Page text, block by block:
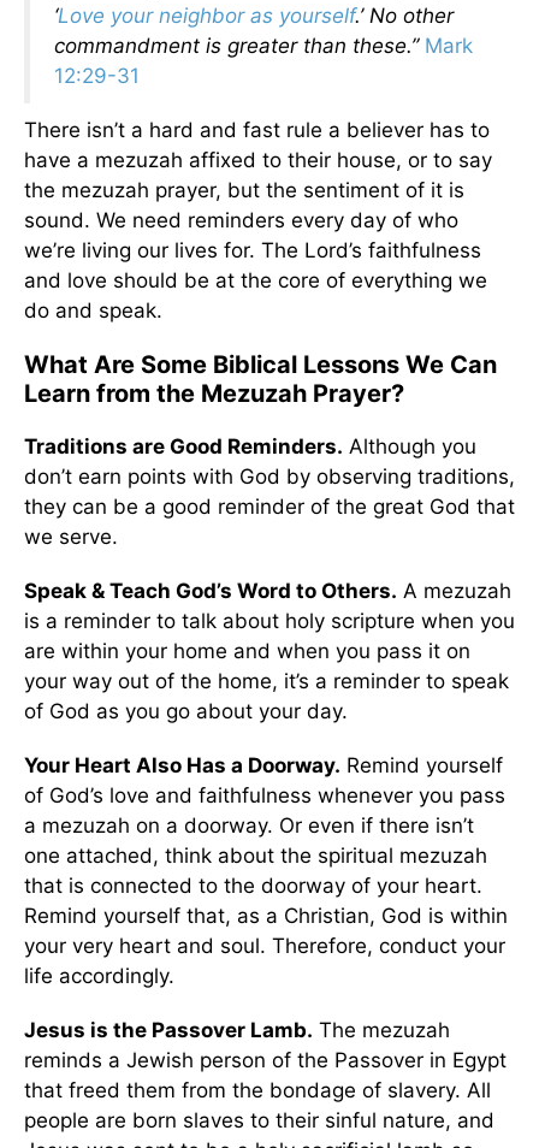
‘Love your neighbor as yourself.’ No other
commandment is greater than these.” Mark
12:29-31
There isn’t a hard and fast rule a believer has to
have a mezuzah affixed to their house, or to say
the mezuzah prayer, but the sentiment of it is
sound. We need reminders every day of who
we’re living our lives for. The Lord’s faithfulness
and love should be at the core of everything we
do and speak.
What Are Some Biblical Lessons We Can
Learn from the Mezuzah Prayer?
Traditions are Good Reminders. Although you
don’t earn points with God by observing traditions,
they can be a good reminder of the great God that
we serve.
Speak & Teach God’s Word to Others. A mezuzah
is a reminder to talk about holy scripture when you
are within your home and when you pass it on
your way out of the home, it’s a reminder to speak
of God as you go about your day.
Your Heart Also Has a Doorway. Remind yourself
of God’s love and faithfulness whenever you pass
a mezuzah on a doorway. Or even if there isn’t
one attached, think about the spiritual mezuzah
that is connected to the doorway of your heart.
Remind yourself that, as a Christian, God is within
your very heart and soul. Therefore, conduct your
life accordingly.
Jesus is the Passover Lamb. The mezuzah
reminds a Jewish person of the Passover in Egypt
that freed them from the bondage of slavery. All
people are born slaves to their sinful nature, and